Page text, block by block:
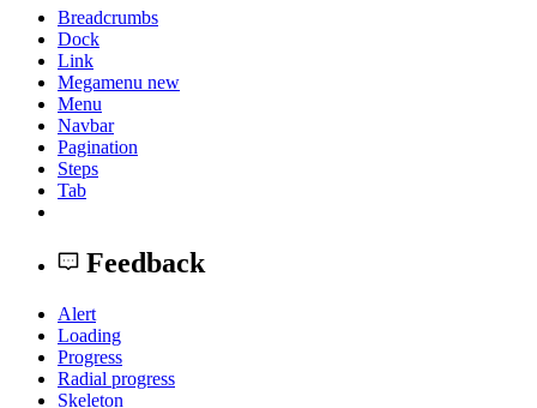
Breadcrumbs
Dock
Link
Megamenu new
Menu
Navbar
Pagination
Steps
Tab
Feedback
Alert
Loading
Progress
Radial progress
Skeleton